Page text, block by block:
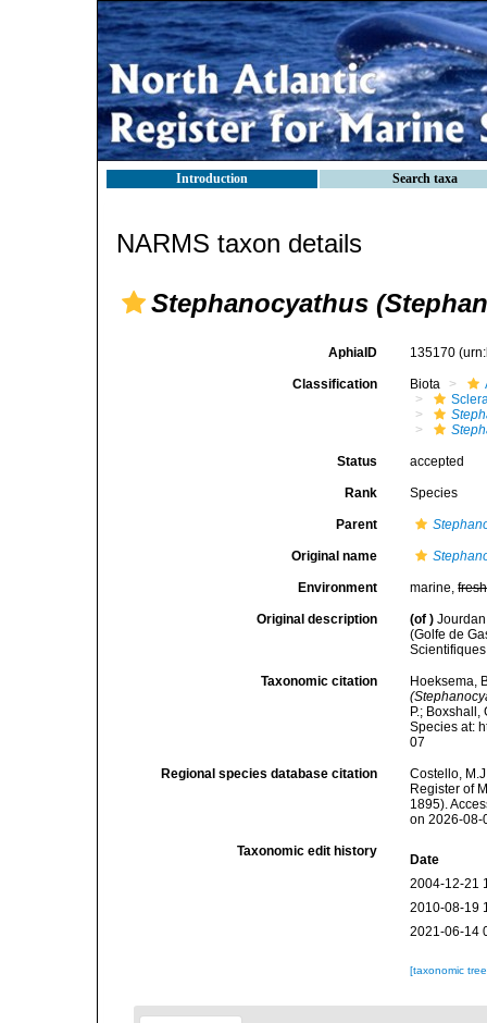
Introduction Search taxa
NARMS taxon details
Stephanocyathus
AphiaID 135170
Classification Biota
Status accepted
Rank Species
Parent
Original name
Environment marine,fresh
Original description (of )
(Golfe de
Taxonomic citation
Hoeksema,
P.;
Species at:
07
Regional species database citation
Costello,
Register of
1895).
on 2026-08-
Taxonomic edit history
Date
2004-12-21
2010-08-19
2021-06-14
[taxonomic